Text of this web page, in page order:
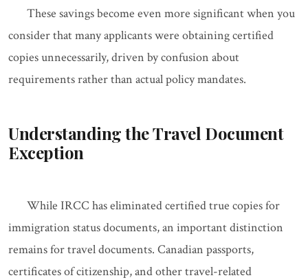
These savings become even more significant when you
consider that many applicants were obtaining certified
copies unnecessarily, driven by confusion about
requirements rather than actual policy mandates.
Understanding the Travel Document
Exception
While IRCC has eliminated certified true copies for
immigration status documents, an important distinction
remains for travel documents. Canadian passports,
certificates of citizenship, and other travel-related